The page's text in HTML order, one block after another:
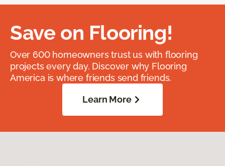
Save on Flooring!
Over 600 homeowners trust us with flooring
projects every day. Discover why Flooring
America is where friends send friends.
Learn More